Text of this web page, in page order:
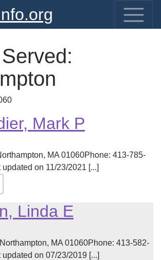
Mark P
MA 01060Phone: 413-785-
on 11/23/2021 [...]
Linda E
MA 01060Phone: 413-582-
on 07/23/2019 [...]